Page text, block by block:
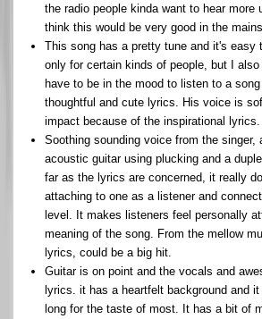
the radio people kinda want to hear more
think this would be very good in the
This song has a pretty tune and it's easy
only for certain kinds of people, but I
have to be in the mood to listen to a
thoughtful and cute lyrics. His voice is
impact because of the inspirational lyrics.
Soothing sounding voice from the singer,
acoustic guitar using plucking and a
far as the lyrics are concerned, it really
attaching to one as a listener and
level. It makes listeners feel personally
meaning of the song. From the mellow
lyrics, could be a big hit.
Guitar is on point and the vocals and
lyrics. it has a heartfelt background and
long for the taste of most. It has a bit of